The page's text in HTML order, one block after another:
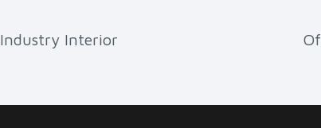
Industry Interior